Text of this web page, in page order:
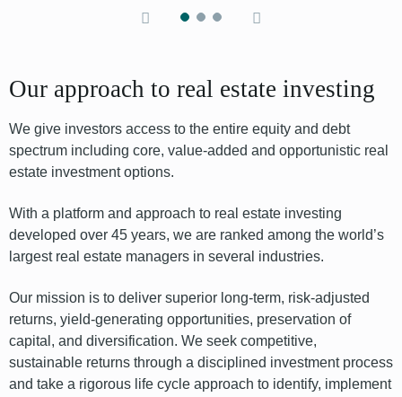
Our approach to real estate investing
We give investors access to the entire equity and debt
spectrum including core, value-added and opportunistic real
estate investment options.
With a platform and approach to real estate investing
developed over 45 years, we are ranked among the world’s
largest real estate managers in several industries.
Our mission is to deliver superior long-term, risk-adjusted
returns, yield-generating opportunities, preservation of
capital, and diversification. We seek competitive,
sustainable returns through a disciplined investment process
and take a rigorous life cycle approach to identify, implement